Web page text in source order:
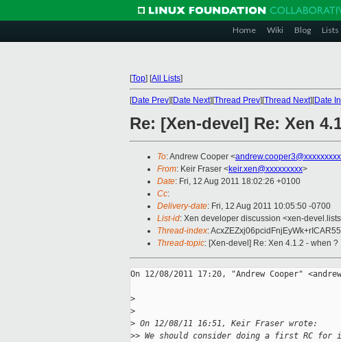
Home Wiki Blog Lists
[Top] [All Lists]
[Date Prev][Date Next][Thread Prev][Thread Next][Date
Re: [Xen-devel] Re: Xen
To: Andrew Cooper <
From: Keir Fraser <keir.xen@xxxxxxxxx>
Date: Fri, 12 Aug 2011 18:02:26 +0100
Cc:
Delivery-date: Fri, 12 Aug 2011 10:05:50 -0700
List-id: Xen developer discussion <xen-
Thread-index:
Thread-topic: [Xen-devel] Re: Xen 4.1.2 - when ?
On 12/08/2011 17:20, "Andrew Cooper"
>
>
> On 12/08/11 16:51, Keir Fraser wrote:
>> We should consider doing a first RC for